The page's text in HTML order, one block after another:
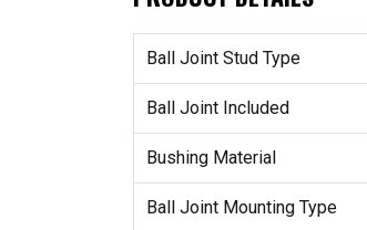
Ball Joint Stud Type
Ball Joint Included
Bushing Material
Ball Joint Mounting Type